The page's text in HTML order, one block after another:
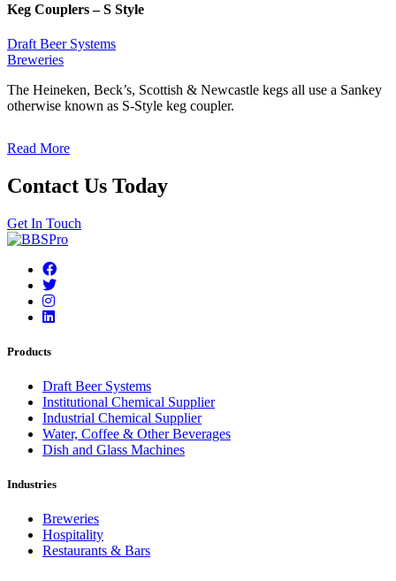
Keg Couplers – S Style
Draft Beer Systems
Breweries
The Heineken, Beck’s, Scottish & Newcastle kegs all use a Sankey
otherwise known as S-Style keg coupler.
Read More
Contact Us Today
Get In Touch
Products
Draft Beer Systems
Institutional Chemical Supplier
Industrial Chemical Supplier
Water, Coffee & Other Beverages
Dish and Glass Machines
Industries
Breweries
Hospitality
Restaurants & Bars